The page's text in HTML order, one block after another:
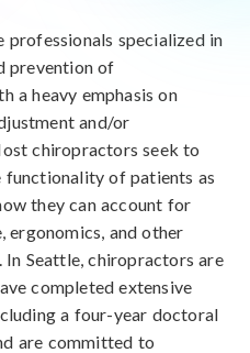
professionals specialized in
prevention of
a heavy emphasis on
and/or
chiropractors seek to
functionality of patients as
they can account for
ergonomics, and other
Seattle, chiropractors are
completed extensive
a four-year doctoral
are committed to